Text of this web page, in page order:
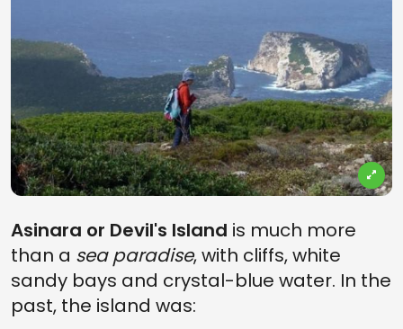
Asinara or Devil's Island is much more
than a sea paradise, with cliffs, white
sandy bays and crystal-blue water. In the
past, the island was: